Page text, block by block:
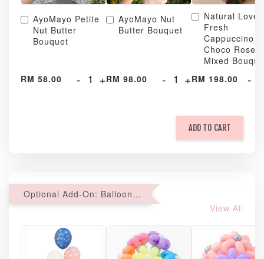
AyoMayo Petite
Nut Butter
Bouquet
RM 58.00 - +
AyoMayo Nut
Butter Bouquet
RM 98.00 - +
Natural Love
Fresh
Cappuccino &
Choco Rose
Mixed
RM 198.00
-
ADD TO CART
Optional Add-On: Balloon Bundle
View All